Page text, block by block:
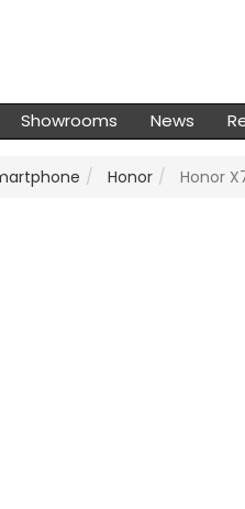
Showrooms News
Honor Honor